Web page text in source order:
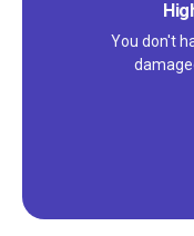
We